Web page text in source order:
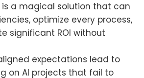
is a magical solution that can
optimize every process,
significant ROI without
expectations lead to
on AI projects that fail to